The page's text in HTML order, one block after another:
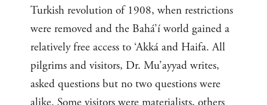
Turkish revolution of 1908, when restrictions
were removed and the Bahá’í world gained a
relatively free access to ‘Akká and Haifa. All
pilgrims and visitors, Dr. Mu’ayyad writes,
asked questions but no two questions were